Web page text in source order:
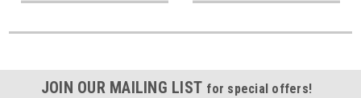
JOIN OUR MAILING LIST for special offers!